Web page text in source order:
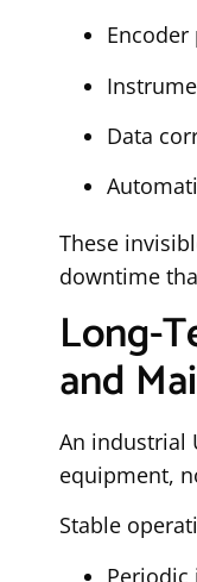
Data
These
downtime
Long-
and
An industrial
equipment,
Stable
Periodic